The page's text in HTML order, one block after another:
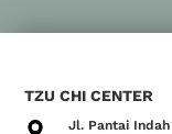
TZU CHI CENTER
Jl. Pantai